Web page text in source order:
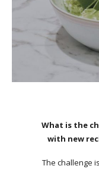
What is the
with new
The challenge